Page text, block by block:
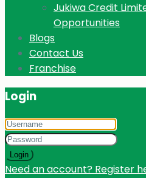
Jukiwa Credit
Opportunities
Blogs
Contact Us
Franchise
Login
Login
Need an account? Register